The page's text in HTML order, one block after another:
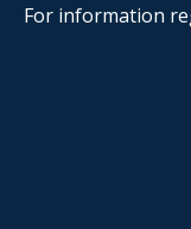
For information